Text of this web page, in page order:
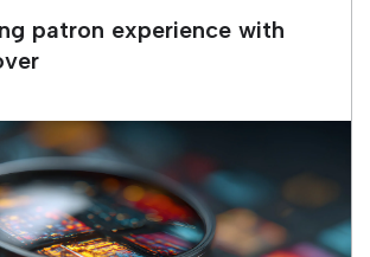
patron experience with